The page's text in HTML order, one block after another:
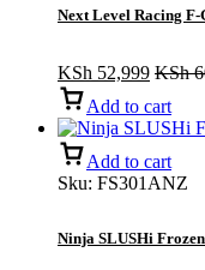
Next Level Racing
KSh 52,999 KSh
Add to cart
Add to cart
Sku: FS301ANZ
Ninja SLUSHi